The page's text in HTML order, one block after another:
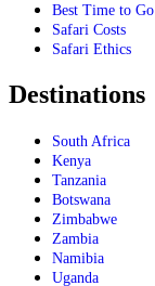
Best Time to Go
Safari Costs
Safari Ethics
Destinations
South Africa
Kenya
Tanzania
Botswana
Zimbabwe
Zambia
Namibia
Uganda